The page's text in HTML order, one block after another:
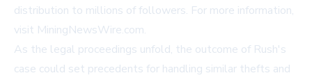
distribution to millions of followers. For more information,
visit MiningNewsWire.com.
As the legal proceedings unfold, the outcome of Rush's
case could set precedents for handling similar thefts and